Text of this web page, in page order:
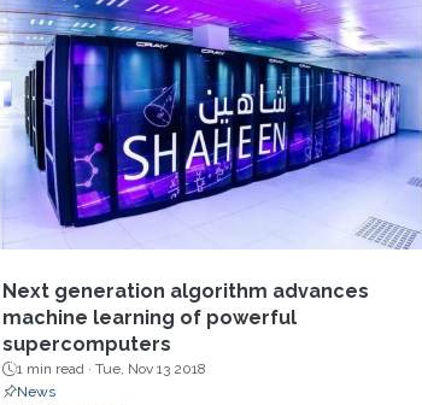
the CEMSE Big Data Open Day held on
December 4, 2016.
Next generation algorithm advances
machine learning of powerful
supercomputers
1 min read · Tue, Nov 13 2018
News